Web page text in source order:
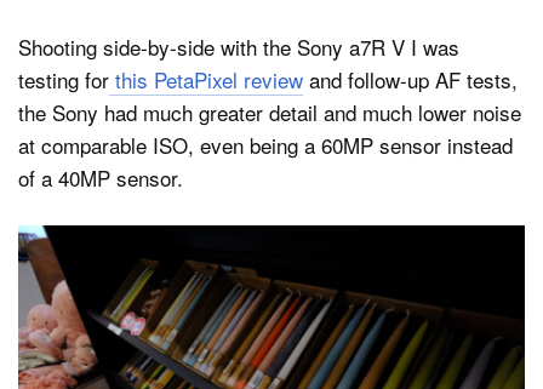
Shooting side-by-side with the Sony a7R V I was
testing for this PetaPixel review and follow-up AF tests,
the Sony had much greater detail and much lower noise
at comparable ISO, even being a 60MP sensor instead
of a 40MP sensor.